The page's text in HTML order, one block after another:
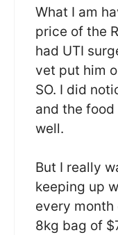
What I am
price of the
had UTI
vet put him
SO. I did
and the
well.
But I really
keeping up
every month
8kg bag of